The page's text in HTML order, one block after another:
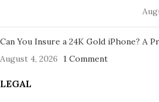
Can You Insure a 24K Gold iPhone? A
August 4, 2026
1 Comment
LEGAL